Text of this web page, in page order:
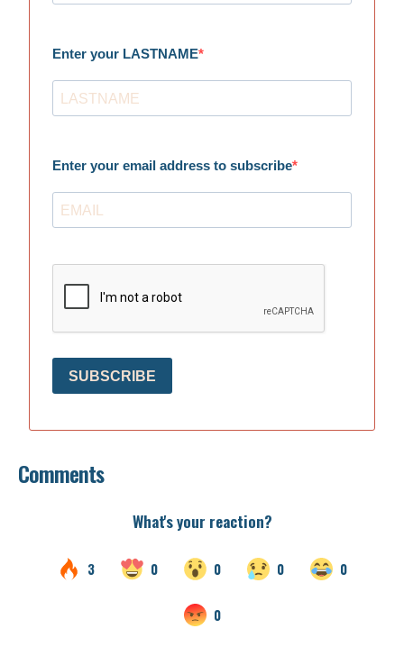
Enter your LASTNAME
Enter your email address to subscribe
SUBSCRIBE
Comments